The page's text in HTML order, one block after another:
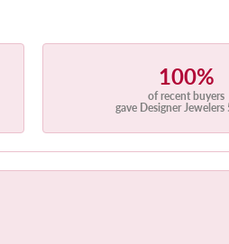
100%
of recent buyers
gave Designer Jewelers